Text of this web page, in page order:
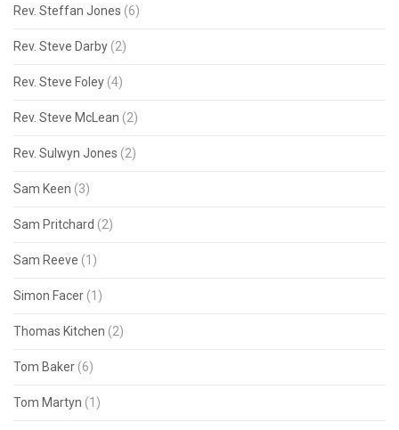
Rev. Steffan Jones (6)
Rev. Steve Darby (2)
Rev. Steve Foley (4)
Rev. Steve McLean (2)
Rev. Sulwyn Jones (2)
Sam Keen (3)
Sam Pritchard (2)
Sam Reeve (1)
Simon Facer (1)
Thomas Kitchen (2)
Tom Baker (6)
Tom Martyn (1)